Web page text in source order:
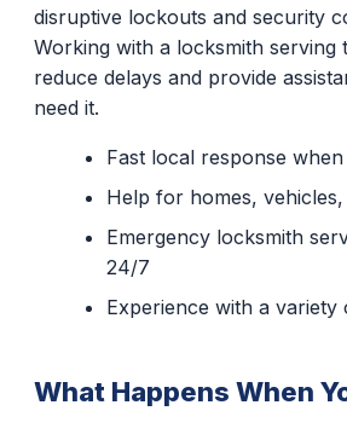
disruptive lockouts and security
Working with a locksmith serving
reduce delays and provide
need it.
Fast local response when
Help for homes, vehicles,
Emergency locksmith
24/7
Experience with a variety
What Happens When